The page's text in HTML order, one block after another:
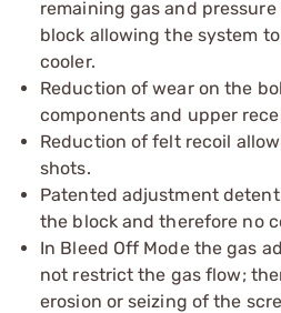
remaining gas and
block allowing the system
cooler.
Reduction of wear on the
components and upper
Reduction of felt recoil
shots.
Patented adjustment
the block and therefore no
In Bleed Off Mode the gas
not restrict the gas flow;
erosion or seizing of the